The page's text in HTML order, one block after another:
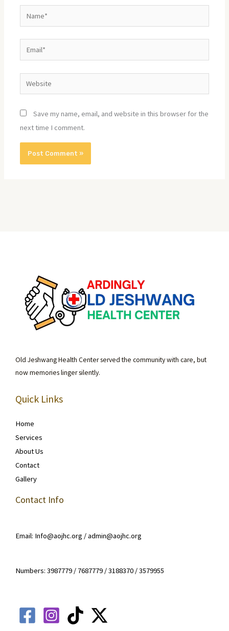
Website
Save my name, email, and website in this browser for the
next time I comment.
Old Jeshwang Health Center served the community with care, but
now memories linger silently.
Quick Links
Home
Services
About Us
Contact
Gallery
Contact Info
Email: Info@aojhc.org / admin@aojhc.org
Numbers: 3987779 / 7687779 / 3188370 / 3579955